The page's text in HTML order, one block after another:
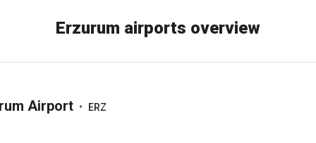
Erzurum airports overview
Airport • ERZ